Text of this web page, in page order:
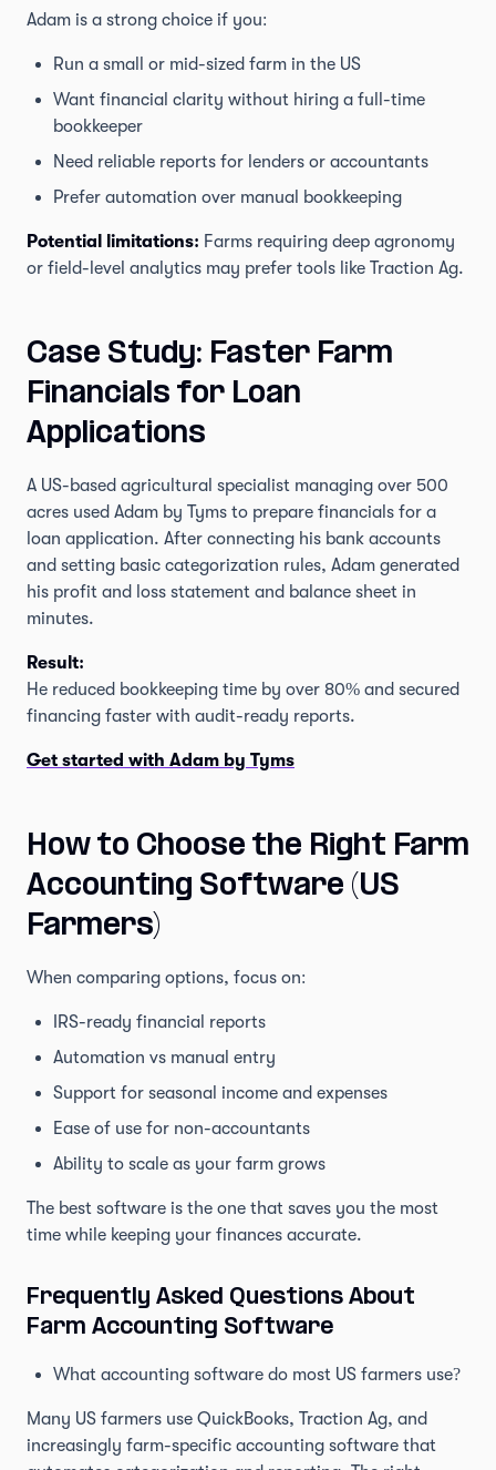
Adam is a strong choice if you:
Run a small or mid-sized farm in the US
Want financial clarity without hiring a full-time
bookkeeper
Need reliable reports for lenders or accountants
Prefer automation over manual bookkeeping
Potential limitations: Farms requiring deep agronomy
or field-level analytics may prefer tools like Traction Ag.
Case Study: Faster Farm
Financials for Loan
Applications
A US-based agricultural specialist managing over 500
acres used Adam by Tyms to prepare financials for a
loan application. After connecting his bank accounts
and setting basic categorization rules, Adam generated
his profit and loss statement and balance sheet in
minutes.
Result:
He reduced bookkeeping time by over 80% and secured
financing faster with audit-ready reports.
Get started with Adam by Tyms
How to Choose the Right Farm
Accounting Software (US
Farmers)
When comparing options, focus on:
IRS-ready financial reports
Automation vs manual entry
Support for seasonal income and expenses
Ease of use for non-accountants
Ability to scale as your farm grows
The best software is the one that saves you the most
time while keeping your finances accurate.
Frequently Asked Questions About
Farm Accounting Software
What accounting software do most US farmers use?
Many US farmers use QuickBooks, Traction Ag, and
increasingly farm-specific accounting software that